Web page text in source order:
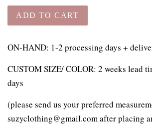
ADD TO CART
ON-HAND: 1-2 processing days +
CUSTOM SIZE/ COLOR: 2 weeks lead
days
(please send us your preferred
suzyclothing@gmail.com after placing